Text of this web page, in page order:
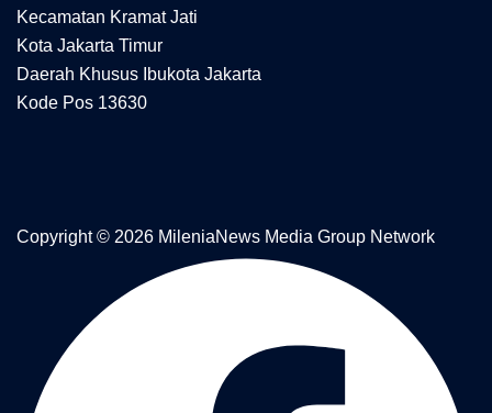
Kecamatan Kramat Jati
Kota Jakarta Timur
Daerah Khusus Ibukota Jakarta
Kode Pos 13630
Copyright © 2026 MileniaNews Media Group Network